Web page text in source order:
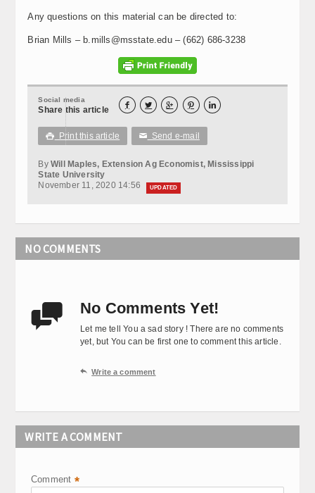
Any questions on this material can be directed to:
Brian Mills – b.mills@msstate.edu – (662) 686-3238
Social media
Share this article     
 Print this article ✉ Send e-mail
By Will Maples, Extension Ag Economist, Mississippi
State University
November 11, 2020 14:56
UPDATED
NO COMMENTS
 No Comments Yet!
Let me tell You a sad story ! There are no comments
yet, but You can be first one to comment this article.
 Write a comment
WRITE A COMMENT
Comment *